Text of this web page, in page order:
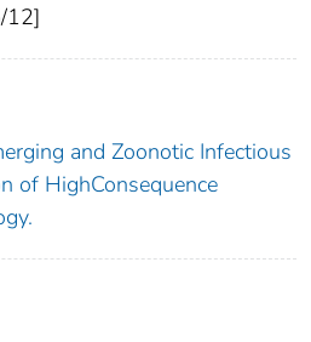
12]
and Zoonotic Infectious
of HighConsequence